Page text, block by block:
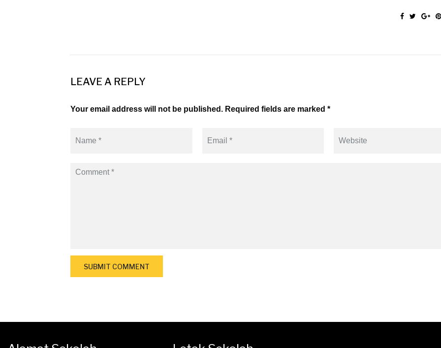
LEAVE A REPLY
Your email address will not be published. Required fields are marked *